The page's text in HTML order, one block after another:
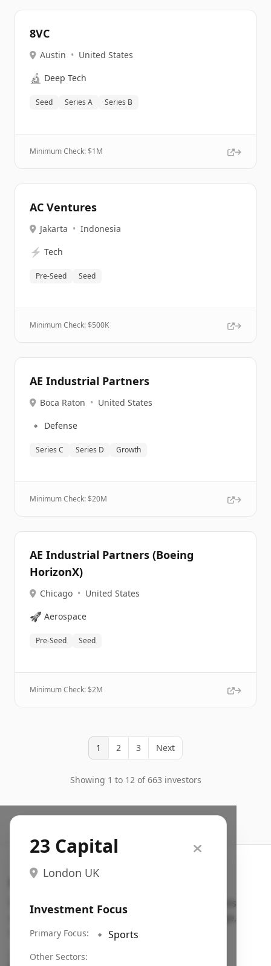
8VC
Austin • United States
🔬 Deep Tech
Seed Series A Series B
Minimum Check: $1M
AC Ventures
Jakarta • Indonesia
⚡ Tech
Pre-Seed Seed
Minimum Check: $500K
AE Industrial Partners
Boca Raton • United States
🔹 Defense
Series C Series D Growth
Minimum Check: $20M
AE Industrial Partners (Boeing
HorizonX)
Chicago • United States
🚀 Aerospace
Pre-Seed Seed
Minimum Check: $2M
1 2 3 Next
Showing 1 to 12 of 663 investors
23 Capital
London UK
Investment Focus
Primary Focus: 🔹 Sports
Other Sectors:
Search VC
Fundraising database for founders: find VC funds
actively investing in startups in your sector, stage,
region, etc.
Pitch deck examples (1,400+)